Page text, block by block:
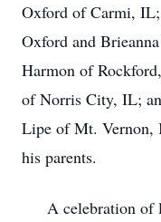
Oxford of Carmi, IL;
Oxford and
Harmon of
of Norris City, IL;
Lipe of Mt. Vernon,
his parents.
A celebration of